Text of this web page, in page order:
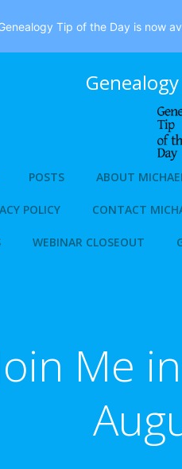
POSTS ABOUT
POLICY CONTACT
WEBINAR CLOSEOUT
Me
Tip of the Day is now